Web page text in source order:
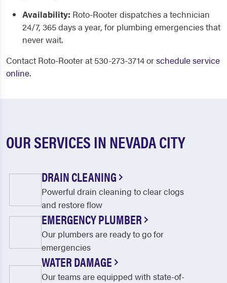
Availability: Roto-Rooter dispatches a technician
24/7, 365 days a year, for plumbing emergencies that
never wait.
Contact Roto-Rooter at 530-273-3714 orschedule service
online.
OUR SERVICES IN NEVADA CITY
DRAIN CLEANING
Powerful drain cleaning to clear clogs
and restore flow
EMERGENCY PLUMBER
Our plumbers are ready to go for
emergencies
WATER DAMAGE
Our teams are equipped with state-of-